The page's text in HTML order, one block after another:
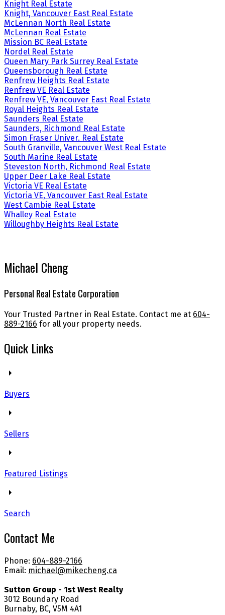
Knight Real Estate
Knight, Vancouver East Real Estate
McLennan North Real Estate
McLennan Real Estate
Mission BC Real Estate
Nordel Real Estate
Queen Mary Park Surrey Real Estate
Queensborough Real Estate
Renfrew Heights Real Estate
Renfrew VE Real Estate
Renfrew VE, Vancouver East Real Estate
Royal Heights Real Estate
Saunders Real Estate
Saunders, Richmond Real Estate
Simon Fraser Univer. Real Estate
South Granville, Vancouver West Real Estate
South Marine Real Estate
Steveston North, Richmond Real Estate
Upper Deer Lake Real Estate
Victoria VE Real Estate
Victoria VE, Vancouver East Real Estate
West Cambie Real Estate
Whalley Real Estate
Willoughby Heights Real Estate
Michael Cheng
Personal Real Estate Corporation
Your Trusted Partner in Real Estate. Contact me at 604-
889-2166 for all your property needs.
Quick Links
Buyers
Sellers
Featured Listings
Search
Contact Me
Phone: 604-889-2166
Email: michael@mikecheng.ca
Sutton Group - 1st West Realty
3012 Boundary Road
Burnaby, BC, V5M 4A1